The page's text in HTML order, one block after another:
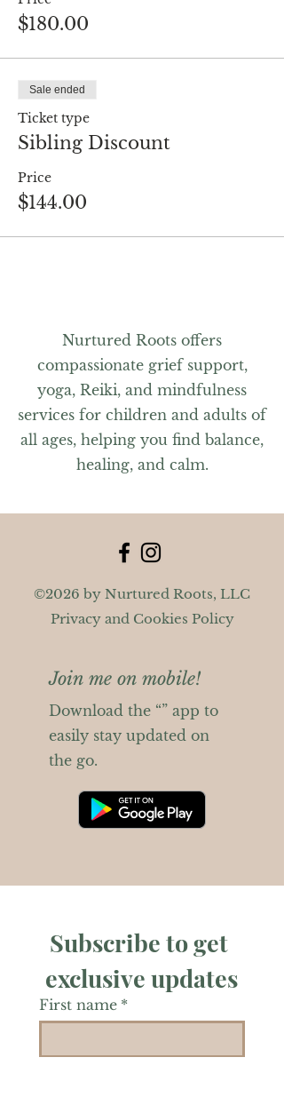
$180.00
Sale ended
Ticket type
Sibling Discount
Price
$144.00
Nurtured Roots offers
compassionate grief support,
yoga, Reiki, and mindfulness
services for children and adults of
all ages, helping you find balance,
healing, and calm.
©2026 by Nurtured Roots, LLC
Privacy and Cookies Policy
Join me on mobile!
Download the “” app to
easily stay updated on
the go.
Subscribe to get
exclusive updates
First name *